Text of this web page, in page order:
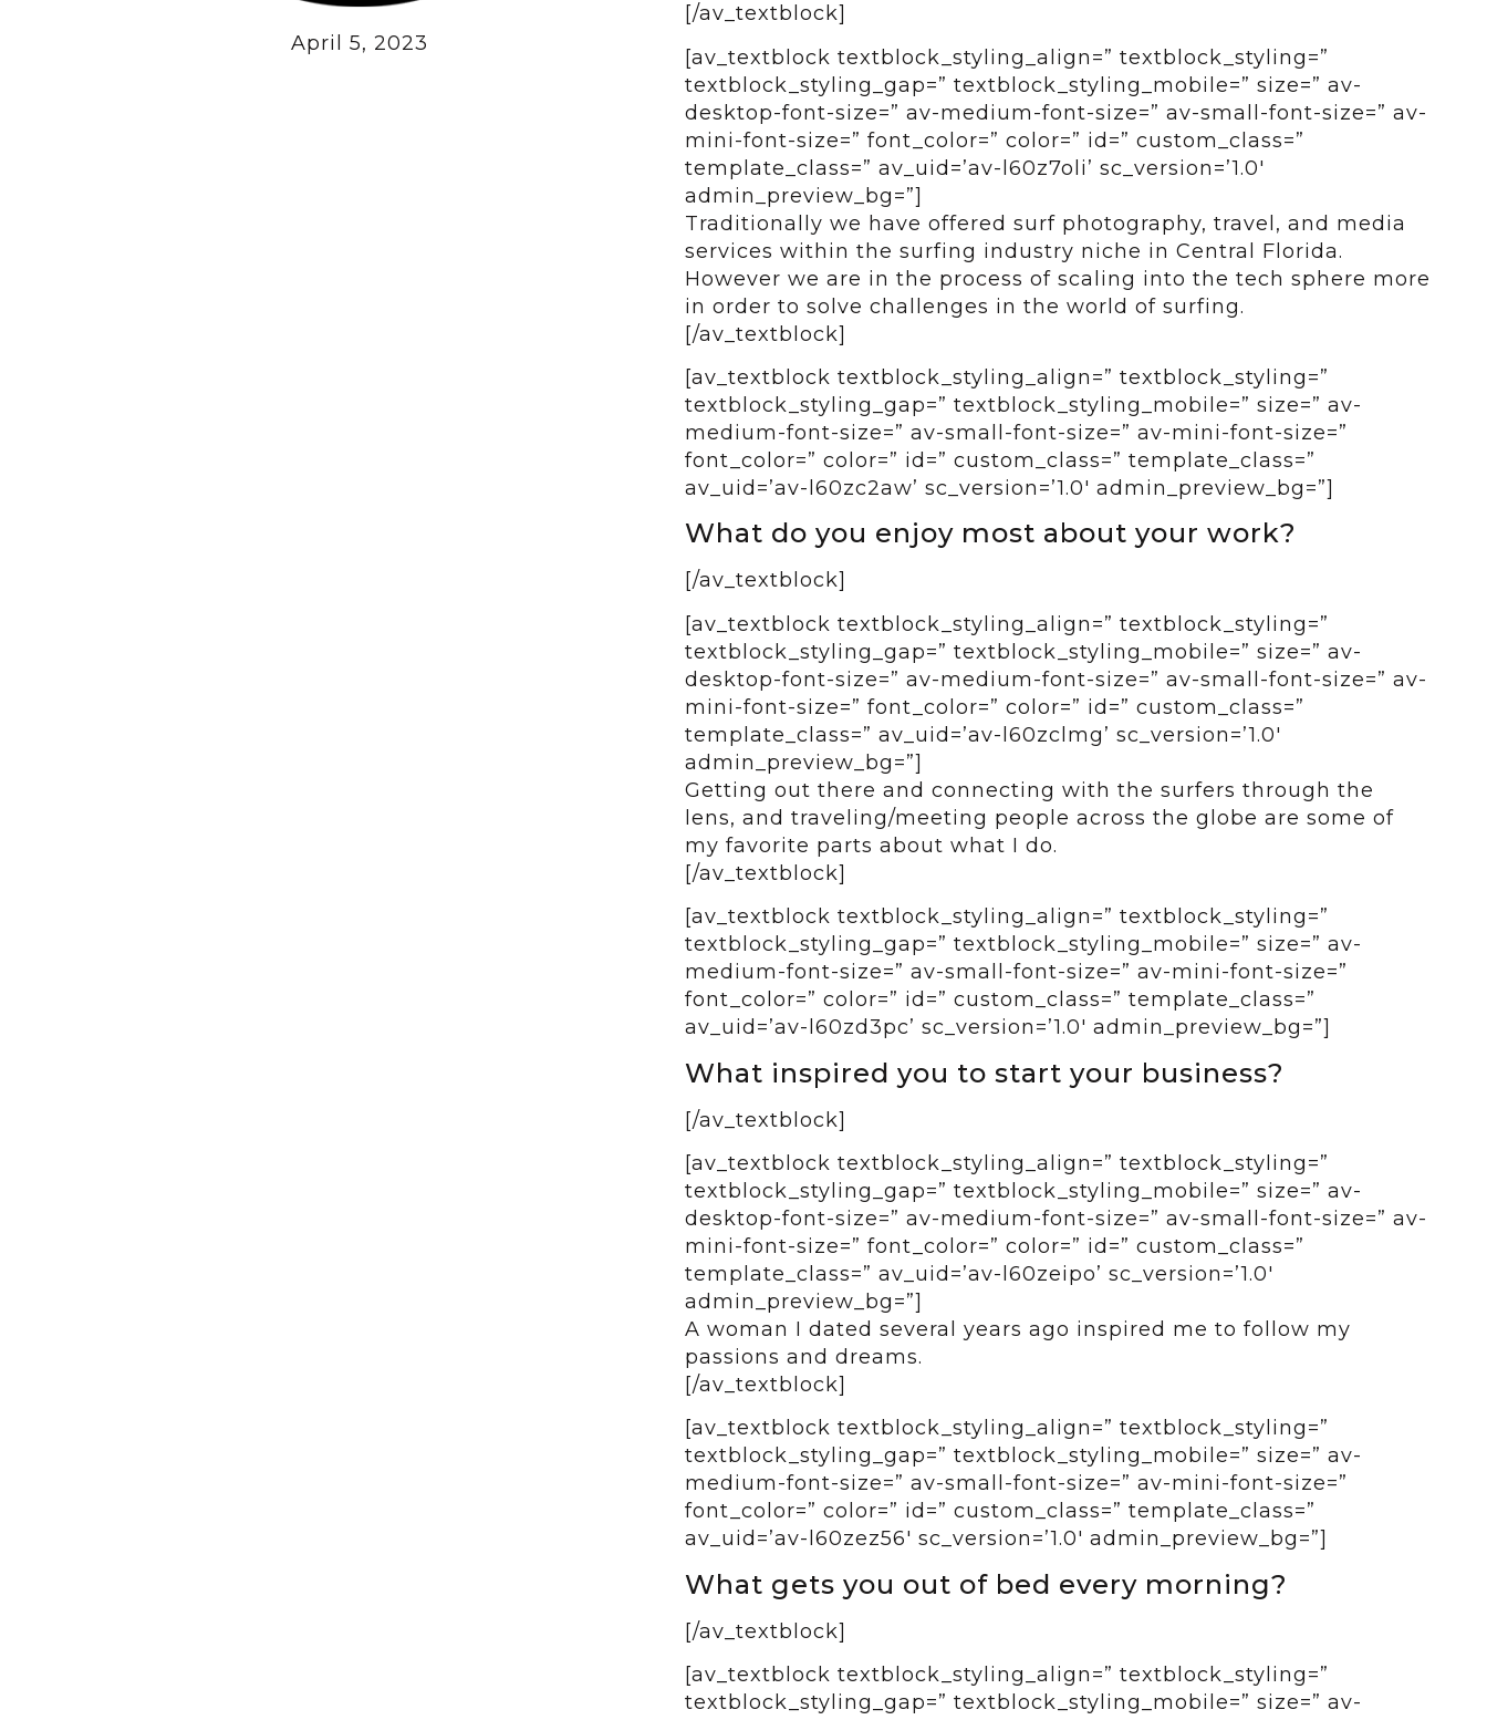
April 5, 2023
[/av_textblock]
[av_textblock textblock_styling_align=” textblock_styling=”
textblock_styling_gap=” textblock_styling_mobile=” size=” av-
desktop-font-size=” av-medium-font-size=” av-small-font-size=” av-
mini-font-size=” font_color=” color=” id=” custom_class=”
template_class=” av_uid=’av-l60z7oli’ sc_version=’1.0′
admin_preview_bg=”]
Traditionally we have offered surf photography, travel, and media
services within the surfing industry niche in Central Florida.
However we are in the process of scaling into the tech sphere more
in order to solve challenges in the world of surfing.
[/av_textblock]
[av_textblock textblock_styling_align=” textblock_styling=”
textblock_styling_gap=” textblock_styling_mobile=” size=” av-
medium-font-size=” av-small-font-size=” av-mini-font-size=”
font_color=” color=” id=” custom_class=” template_class=”
av_uid=’av-l60zc2aw’ sc_version=’1.0′ admin_preview_bg=”]
What do you enjoy most about your work?
[/av_textblock]
[av_textblock textblock_styling_align=” textblock_styling=”
textblock_styling_gap=” textblock_styling_mobile=” size=” av-
desktop-font-size=” av-medium-font-size=” av-small-font-size=” av-
mini-font-size=” font_color=” color=” id=” custom_class=”
template_class=” av_uid=’av-l60zclmg’ sc_version=’1.0′
admin_preview_bg=”]
Getting out there and connecting with the surfers through the
lens, and traveling/meeting people across the globe are some of
my favorite parts about what I do.
[/av_textblock]
[av_textblock textblock_styling_align=” textblock_styling=”
textblock_styling_gap=” textblock_styling_mobile=” size=” av-
medium-font-size=” av-small-font-size=” av-mini-font-size=”
font_color=” color=” id=” custom_class=” template_class=”
av_uid=’av-l60zd3pc’ sc_version=’1.0′ admin_preview_bg=”]
What inspired you to start your business?
[/av_textblock]
[av_textblock textblock_styling_align=” textblock_styling=”
textblock_styling_gap=” textblock_styling_mobile=” size=” av-
desktop-font-size=” av-medium-font-size=” av-small-font-size=” av-
mini-font-size=” font_color=” color=” id=” custom_class=”
template_class=” av_uid=’av-l60zeipo’ sc_version=’1.0′
admin_preview_bg=”]
A woman I dated several years ago inspired me to follow my
passions and dreams.
[/av_textblock]
[av_textblock textblock_styling_align=” textblock_styling=”
textblock_styling_gap=” textblock_styling_mobile=” size=” av-
medium-font-size=” av-small-font-size=” av-mini-font-size=”
font_color=” color=” id=” custom_class=” template_class=”
av_uid=’av-l60zez56′ sc_version=’1.0′ admin_preview_bg=”]
What gets you out of bed every morning?
[/av_textblock]
[av_textblock textblock_styling_align=” textblock_styling=”
textblock_styling_gap=” textblock_styling_mobile=” size=” av-